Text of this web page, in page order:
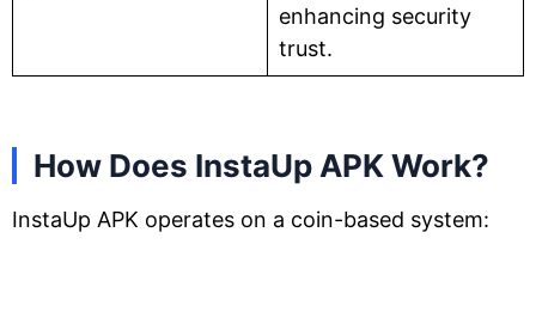
enhancing security
trust.
How Does InstaUp APK Work?
InstaUp APK operates on a coin-based system: